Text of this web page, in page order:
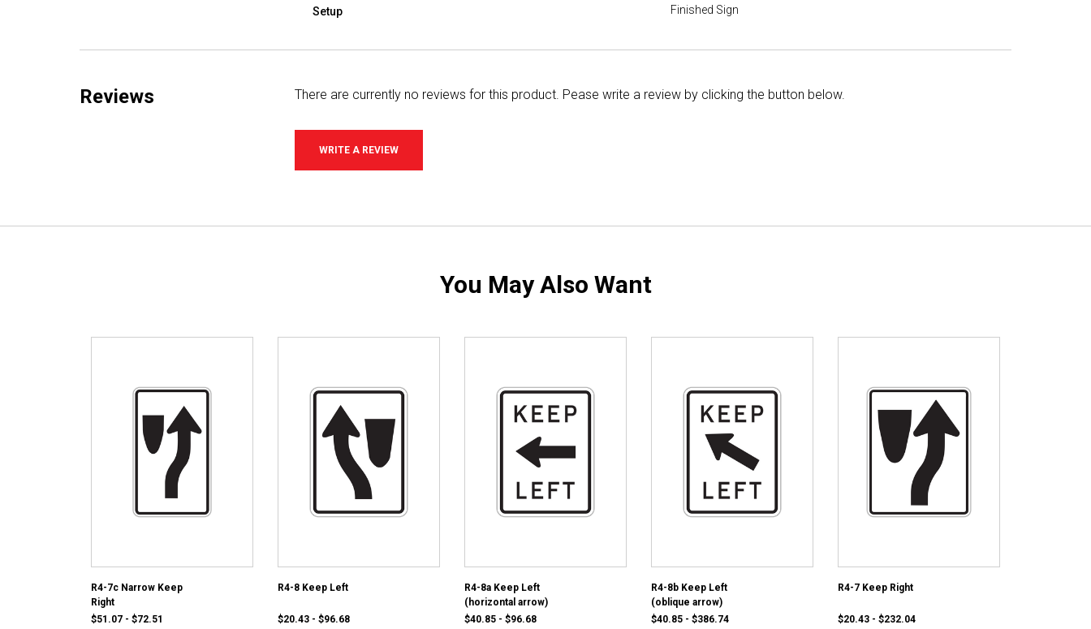
Setup Finished Sign
Reviews There are currently no reviews for this product. Pease write a review by clicking the button below.
WRITE A REVIEW
You May Also Want
R4-7c Narrow Keep
Right
$51.07 - $72.51
R4-8 Keep Left
$20.43 - $96.68
R4-8a Keep Left
(horizontal arrow)
$40.85 - $96.68
R4-8b Keep Left
(oblique arrow)
$40.85 - $386.74
R4-7 Keep Right
$20.43 - $232.04